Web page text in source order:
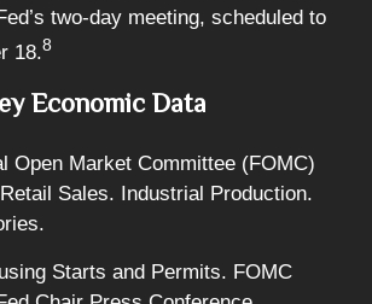
two-day meeting, scheduled to
18.8
Economic Data
Open Market Committee (FOMC)
Sales. Industrial Production.
Starts and Permits. FOMC